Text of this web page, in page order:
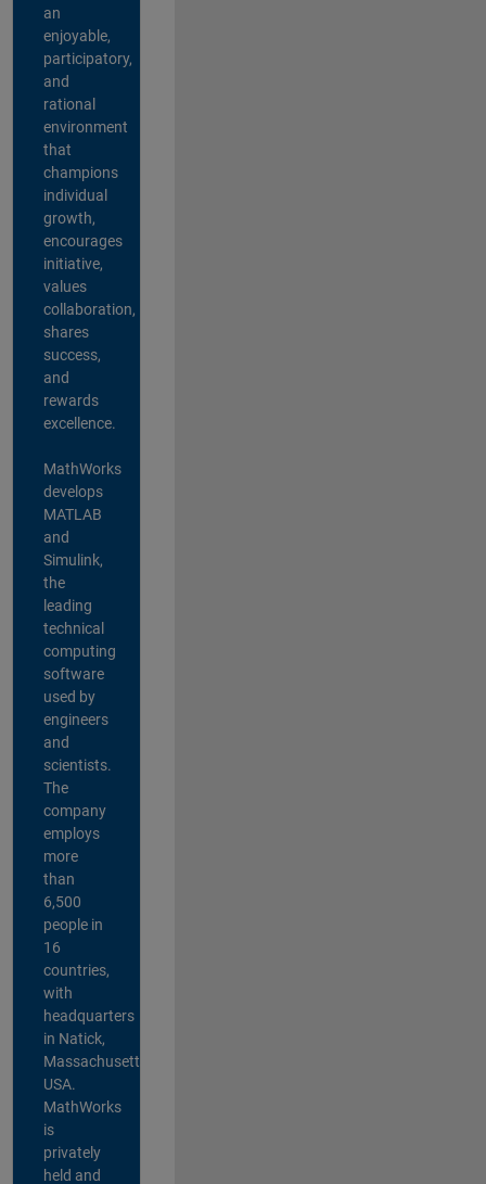
an
enjoyable,
participatory,
and
rational
environment
that
champions
individual
growth,
encourages
initiative,
values
collaboration,
shares
success,
and
rewards
excellence.
MathWorks
develops
MATLAB
and
Simulink,
the
leading
technical
computing
software
used by
engineers
and
scientists.
The
company
employs
more
than
6,500
people in
16
countries,
with
headquarters
in Natick,
Massachusetts,
USA.
MathWorks
is
privately
held and